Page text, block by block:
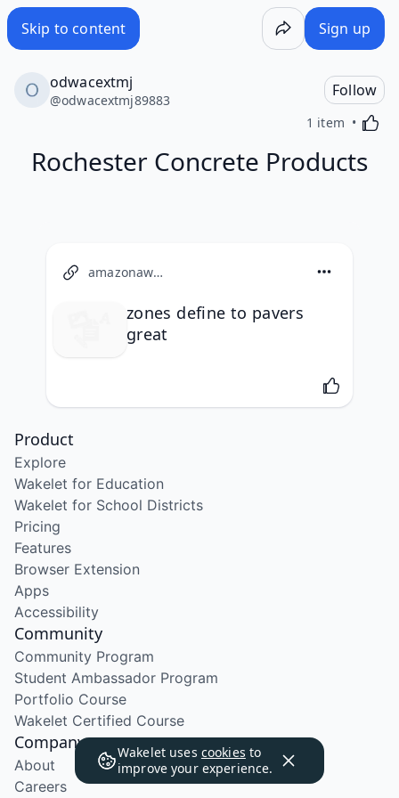
Skip to content Sign up
odwacextmj
@odwacextmj89883
Follow
1 item
Rochester Concrete Products
amazonaws.com
zones define to pavers
great
Wakelet uses cookies to
improve your experience.
Product
Explore
Wakelet for Education
Wakelet for School Districts
Pricing
Features
Browser Extension
Apps
Accessibility
Community
Community Program
Student Ambassador Program
Portfolio Course
Wakelet Certified Course
Company
About
Careers